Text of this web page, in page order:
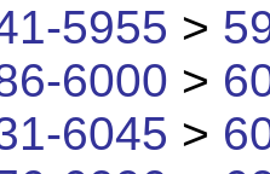
5955 >
6000 >
6045 >